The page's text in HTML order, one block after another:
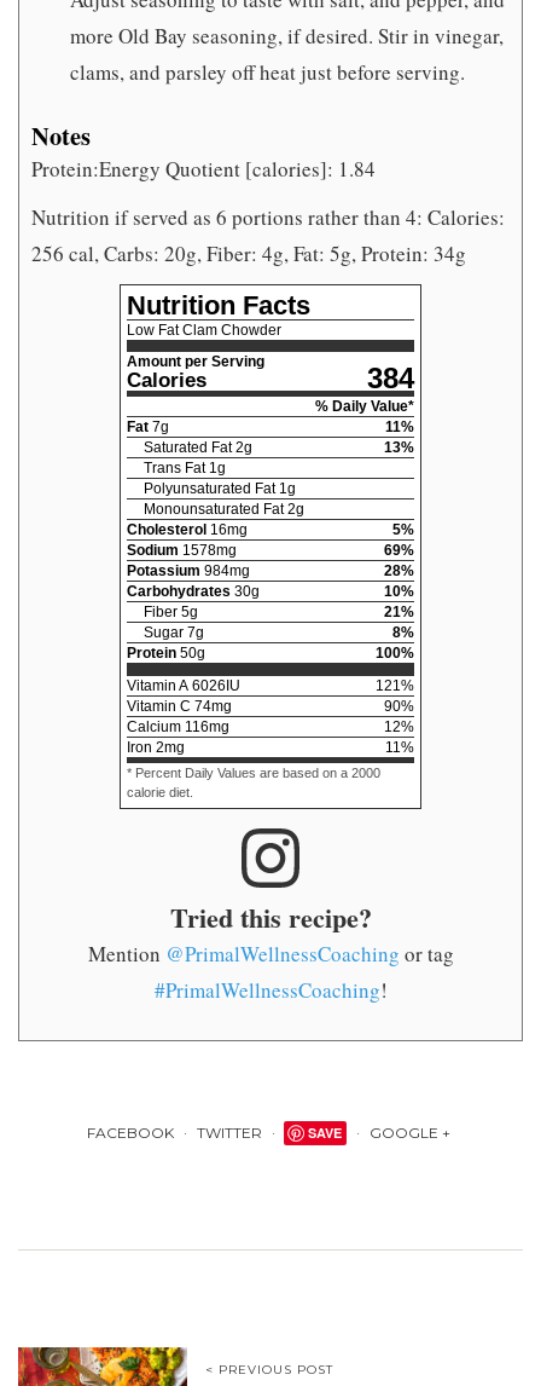
more Old Bay seasoning, if desired. Stir in vinegar,
clams, and parsley off heat just before serving.
Notes
Protein:Energy Quotient [calories]: 1.84
Nutrition if served as 6 portions rather than 4: Calories:
256 cal, Carbs: 20g, Fiber: 4g, Fat: 5g, Protein: 34g
Nutrition Facts
Low Fat Clam Chowder
Amount per Serving
Calories 384
% Daily Value*
Fat 7g 11%
Saturated Fat 2g 13%
Trans Fat 1g
Polyunsaturated Fat 1g
Monounsaturated Fat 2g
Cholesterol 16mg 5%
Sodium 1578mg 69%
Potassium 984mg 28%
Carbohydrates 30g 10%
Fiber 5g 21%
Sugar 7g 8%
Protein 50g 100%
Vitamin A 6026 IU 121%
Vitamin C 74mg 90%
Calcium 116mg 12%
Iron 2mg 11%
* Percent Daily Values are based on a 2000
calorie diet.
Tried this recipe?
Mention @PrimalWellnessCoaching or tag
#PrimalWellnessCoaching!
FACEBOOK TWITTER SAVE GOOGLE +
< PREVIOUS POST